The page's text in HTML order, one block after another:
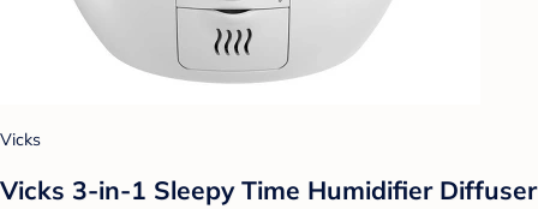
Vicks
Vicks 3-in-1 Sleepy Time Humidifier Diffuser